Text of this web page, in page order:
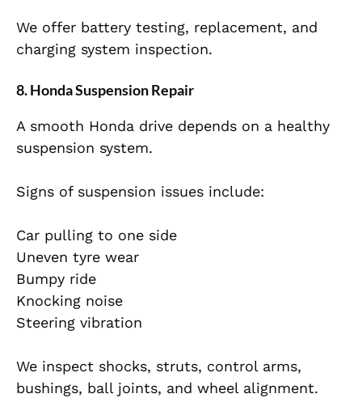
We offer battery testing, replacement, and
charging system inspection.
8. Honda Suspension Repair
A smooth Honda drive depends on a healthy
suspension system.
Signs of suspension issues include:
Car pulling to one side
Uneven tyre wear
Bumpy ride
Knocking noise
Steering vibration
We inspect shocks, struts, control arms,
bushings, ball joints, and wheel alignment.